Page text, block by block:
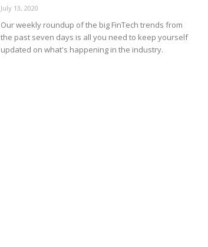
July 13, 2020
Our weekly roundup of the big FinTech trends from
the past seven days is all you need to keep yourself
updated on what's happening in the industry.